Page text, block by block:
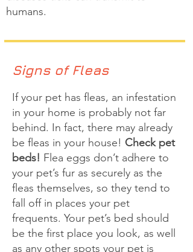
humans.
Signs of Fleas
If your pet has fleas, an infestation
in your home is probably not far
behind. In fact, there may already
be fleas in your house! Check pet
beds! Flea eggs don’t adhere to
your pet’s fur as securely as the
fleas themselves, so they tend to
fall off in places your pet
frequents. Your pet’s bed should
be the first place you look, as well
as any other spots your pet is